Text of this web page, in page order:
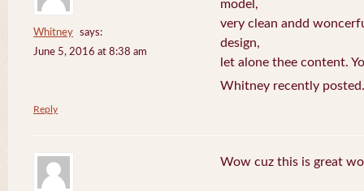
Whitney
says:
June 5, 2016 at 8:38 am
model,
very clean andd
design,
let alone thee content.
Whitney recently
Reply
Wow cuz this is great